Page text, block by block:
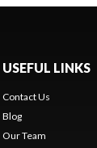
USEFUL LINKS
Contact Us
Blog
Our Team